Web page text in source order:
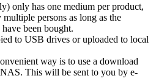
only has one medium per product,
multiple persons as long as the
been bought.
to USB drives or uploaded to local
way is to use a download
This will be sent to you by e-